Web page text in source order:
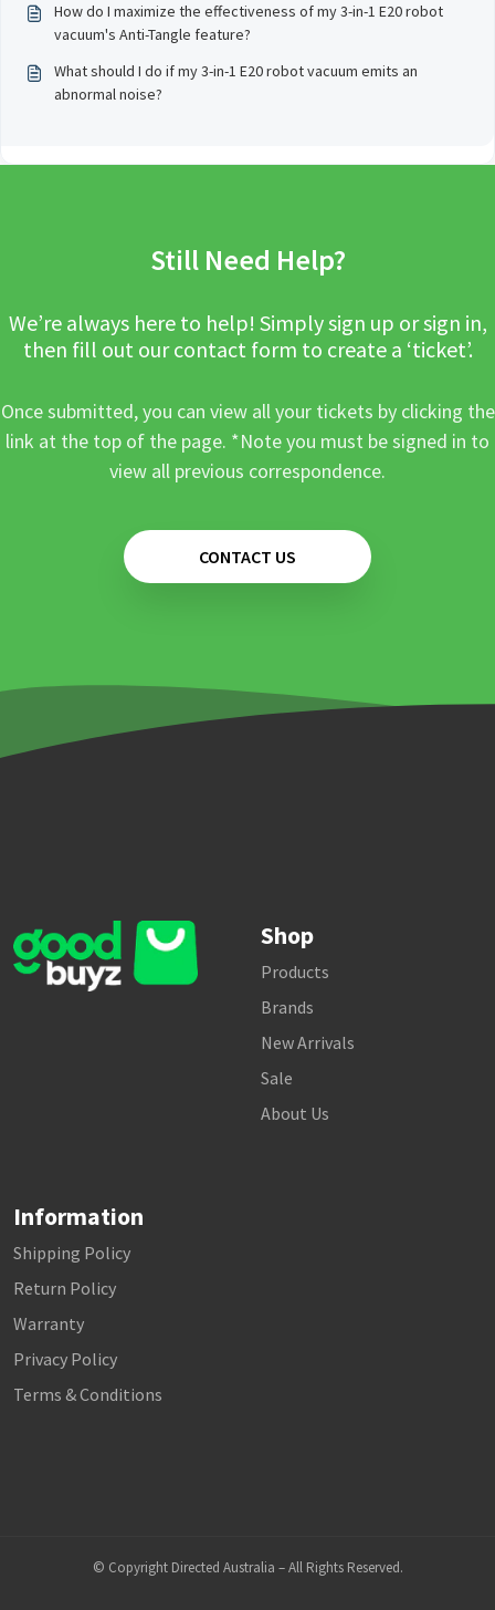
How do I maximize the effectiveness of my 3-in-1 E20 robot
vacuum's Anti-Tangle feature?
What should I do if my 3-in-1 E20 robot vacuum emits an
abnormal noise?
Still Need Help?
We’re always here to help! Simply sign up or sign in,
then fill out our contact form to create a ‘ticket’.
Once submitted, you can view all your tickets by clicking the
link at the top of the page. *Note you must be signed in to
view all previous correspondence.
CONTACT US
Shop
Products
Brands
New Arrivals
Sale
About Us
Information
Shipping Policy
Return Policy
Warranty
Privacy Policy
Terms & Conditions
© Copyright Directed Australia – All Rights Reserved.